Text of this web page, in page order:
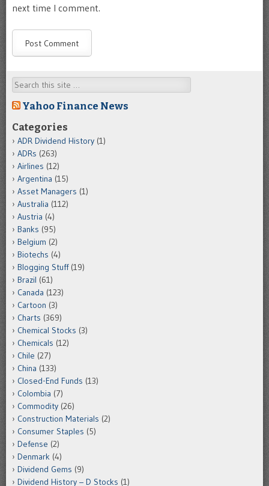
next time I comment.
Search
Yahoo Finance News
Categories
ADR Dividend History (1)
ADRs (263)
Airlines (12)
Argentina (15)
Asset Managers (1)
Australia (112)
Austria (4)
Banks (95)
Belgium (2)
Biotechs (4)
Blogging Stuff(19)
Brazil (61)
Canada (123)
Cartoon (3)
Charts (369)
Chemical Stocks (3)
Chemicals (12)
Chile (27)
China (133)
Closed-End Funds (13)
Colombia (7)
Commodity (26)
Construction Materials (2)
Consumer Staples (5)
Defense (2)
Denmark (4)
Dividend Gems (9)
Dividend History – D Stocks (1)